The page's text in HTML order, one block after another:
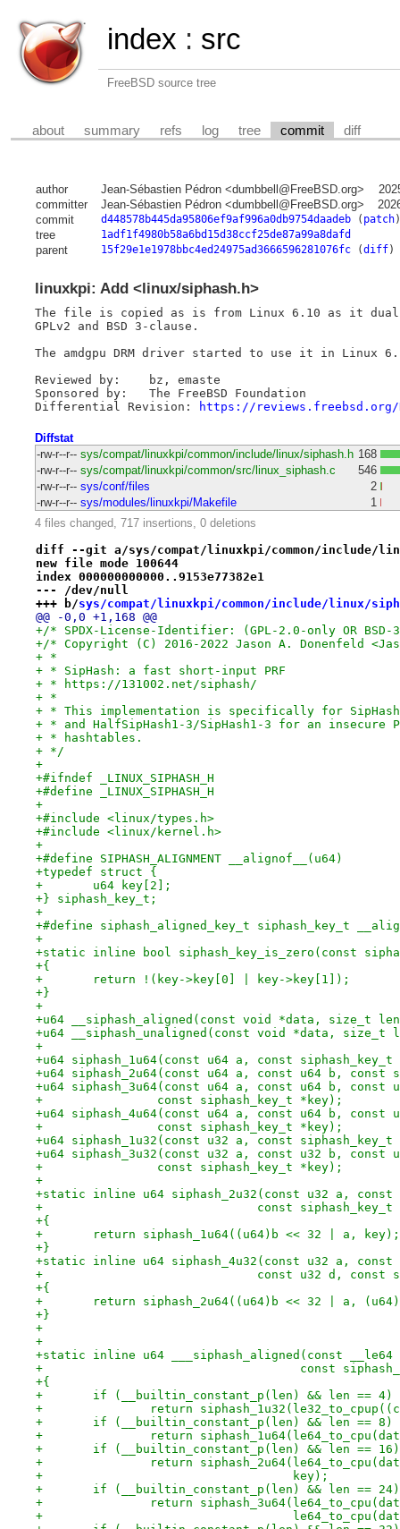
index : src
FreeBSD source tree
about summary refs log tree commit diff
author Jean-Sébastien Pédron <dumbbell@FreeBSD.org>
committer
Jean-Sébastien Pédron <dumbbell@FreeBSD.org>
commit
d448578b445da95806ef9af996a0db9754daadeb( patch)
tree 1adf1f4980b58a6bd15d38ccf25de87a99a8dafd
parent 15f29e1e1978bbc4ed24975ad3666596281076fc(diff)
linuxkpi: Add <linux/siphash.h>
The file is copied as is from Linux 6.10 as it
GPLv2 and BSD 3-clause.
The amdgpu DRM driver started to use it in Linux
Reviewed by:	bz, emaste
Sponsored by:	The FreeBSD Foundation
Differential Revision:
https://reviews.freebsd.org/
Diffstat
-rw-r--r-- sys/compat/linuxkpi/common/include/linux/siphash.h 168
-rw-r--r-- sys/compat/linuxkpi/common/src/linux_siphash.c
546
-rw-r--r-- sys/conf/files
2
-rw-r--r-- sys/modules/linuxkpi/Makefile
1
4 files changed, 717 insertions, 0 deletions
diff --git a/sys/compat/linuxkpi/common/include/
new file mode 100644
index 000000000000..9153e77382e1
--- /dev/null
+++ b/sys/compat/linuxkpi/common/include/linux/
@@ -0,0 +1,168 @@
+/* SPDX-License-Identifier: (GPL-2.0-only OR
+/* Copyright (C) 2016-2022 Jason A. Donenfeld
+ *
+ * SipHash: a fast short-input PRF
+ * https://131002.net/siphash/
+ *
+ * This implementation is specifically for
+ * and HalfSipHash1-3/SipHash1-3 for an insecure
+ * hashtables.
+ */
+
+#ifndef _LINUX_SIPHASH_H
+#define _LINUX_SIPHASH_H
+
+#include <linux/types.h>
+#include <linux/kernel.h>
+
+#define SIPHASH_ALIGNMENT __alignof__(u64)
+typedef struct {
+	u64 key[2];
+} siphash_key_t;
+
+#define siphash_aligned_key_t siphash_key_t
+
+static inline bool siphash_key_is_zero(const
+{
+	return !(key->key[0] | key->key[1]);
+}
+
+u64 __siphash_aligned(const void *data, size_t
+u64 __siphash_unaligned(const void *data, size_t
+
+u64 siphash_1u64(const u64 a, const
+u64 siphash_2u64(const u64 a, const u64 b, const
+u64 siphash_3u64(const u64 a, const u64 b, const
+		 const siphash_key_t *key);
+u64 siphash_4u64(const u64 a, const u64 b, const
+		 const siphash_key_t *key);
+u64 siphash_1u32(const u32 a, const
+u64 siphash_3u32(const u32 a, const u32 b, const
+		 const siphash_key_t *key);
+
+static inline u64 siphash_2u32(const u32 a, const
+			       const
+{
+	return siphash_1u64((u64)b << 32 | a, key);
+}
+static inline u64 siphash_4u32(const u32 a,
+			       const u32 d, const
+{
+	return siphash_2u64((u64)b << 32 | a,
+}
+
+
+static inline u64 ___siphash_aligned(const
+				     const
+{
+	if (__builtin_constant_p(len) && len == 4)
+		return
+	if (__builtin_constant_p(len) && len == 8)
+		return
+	if (__builtin_constant_p(len) && len == 16)
+		return
+				    key);
+	if (__builtin_constant_p(len) && len == 24)
+		return
+